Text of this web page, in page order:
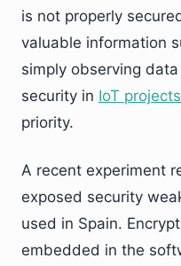
is not properly
valuable information
simply observing
security in IoT projects
priority.
A recent experiment
exposed security
used in Spain.
embedded in the